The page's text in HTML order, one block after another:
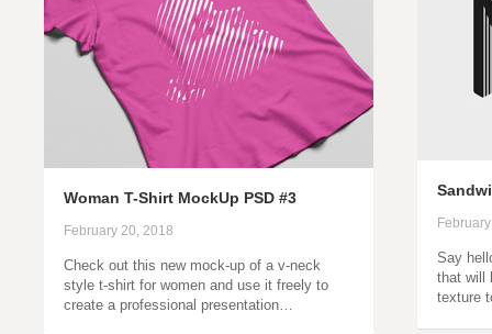
Woman T-Shirt MockUp PSD #3
February 20, 2018
Check out this new mock-up of a v-neck
style t-shirt for women and use it freely to
create a professional presentation…
Say
that will
texture